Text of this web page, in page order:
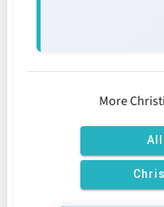
More
All